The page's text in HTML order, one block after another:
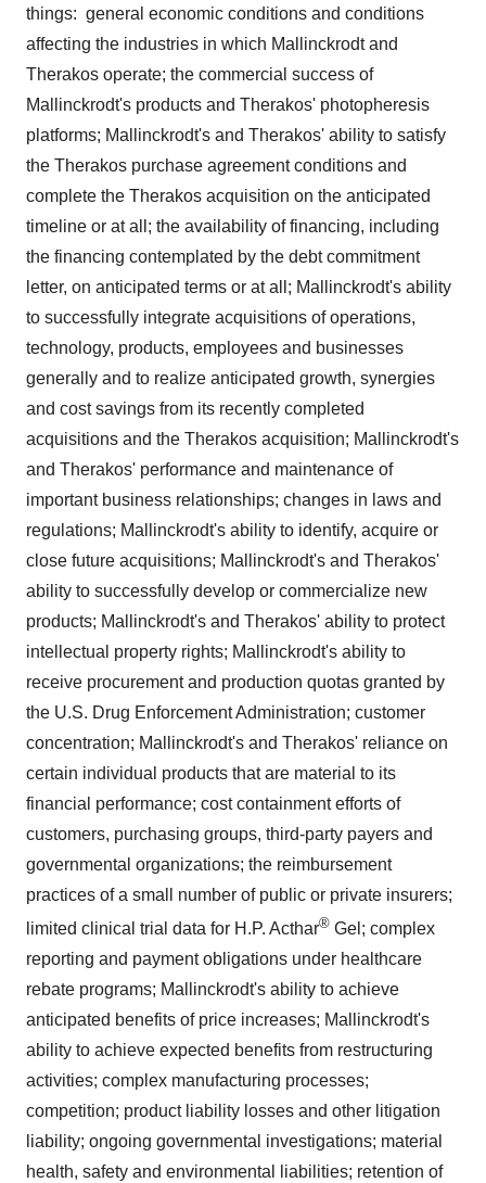
things: general economic conditions and conditions
affecting the industries in which Mallinckrodtand
Therakos operate; the commercial success of
Mallinckrodt's products and Therakos' photopheresis
platforms; Mallinckrodt's and Therakos' ability to satisfy
the Therakos purchase agreement conditions and
complete the Therakos acquisition on the anticipated
timeline or at all; the availability of financing, including
the financing contemplated by the debt commitment
letter, on anticipated terms or at all; Mallinckrodt's ability
to successfully integrate acquisitions of operations,
technology, products, employees and businesses
generally and to realize anticipated growth, synergies
and cost savings from its recently completed
acquisitions and the Therakos acquisition; Mallinckrodt's
and Therakos' performance and maintenance of
important business relationships; changes in laws and
regulations; Mallinckrodt's ability to identify, acquire or
close future acquisitions; Mallinckrodt's and Therakos'
ability to successfully develop or commercialize new
products; Mallinckrodt's and Therakos' ability to protect
intellectual property rights; Mallinckrodt's ability to
receive procurement and production quotas granted by
the U.S. Drug Enforcement Administration; customer
concentration; Mallinckrodt's and Therakos' reliance on
certain individual products that are material to its
financial performance; cost containment efforts of
customers, purchasing groups, third-party payers and
governmental organizations; the reimbursement
practices of a small number of public or private insurers;
limited clinical trial data for H.P. Acthar® Gel; complex
reporting and payment obligations under healthcare
rebate programs; Mallinckrodt's ability to achieve
anticipated benefits of price increases; Mallinckrodt's
ability to achieve expected benefits from restructuring
activities; complex manufacturing processes;
competition; product liability losses and other litigation
liability; ongoing governmental investigations; material
health, safety and environmental liabilities; retention of